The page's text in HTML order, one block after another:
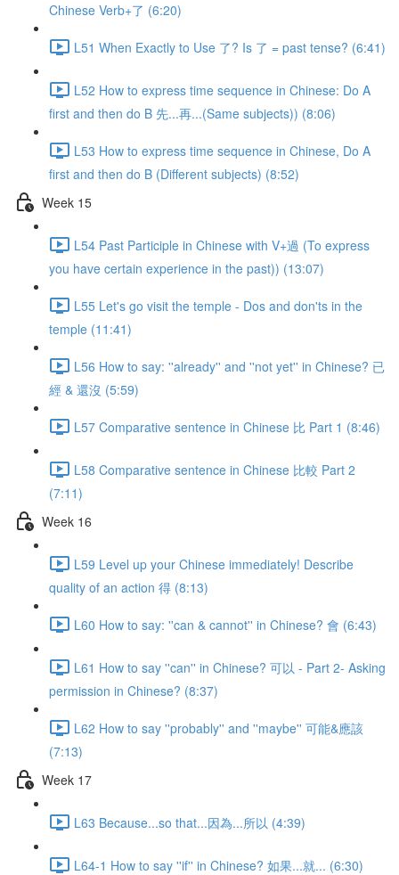
Chinese Verb+了 (6:20)
L51 When Exactly to Use 了? Is 了 = past tense? (6:41)
L52 How to express time sequence in Chinese: Do A
first and then do B 先...再...(Same subjects)) (8:06)
L53 How to express time sequence in Chinese, Do A
first and then do B (Different subjects) (8:52)
Week 15
L54 Past Participle in Chinese with V+過 (To express
you have certain experience in the past)) (13:07)
L55 Let's go visit the temple - Dos and don'ts in the
temple (11:41)
L56 How to say: ''already'' and ''not yet'' in Chinese? 已
經 & 還沒 (5:59)
L57 Comparative sentence in Chinese 比 Part 1 (8:46)
L58 Comparative sentence in Chinese 比較 Part 2
(7:11)
Week 16
L59 Level up your Chinese immediately! Describe
quality of an action 得 (8:13)
L60 How to say: ''can & cannot'' in Chinese? 會 (6:43)
L61 How to say ''can'' in Chinese? 可以 - Part 2- Asking
permission in Chinese? (8:37)
L62 How to say ''probably'' and ''maybe'' 可能&應該
(7:13)
Week 17
L63 Because...so that...因為...所以 (4:39)
L64-1 How to say ''if'' in Chinese? 如果...就... (6:30)